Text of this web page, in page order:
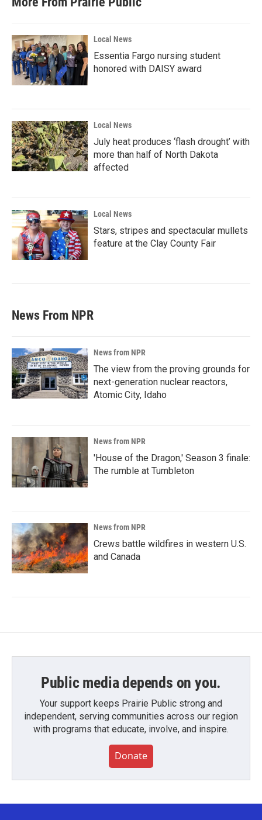
Local News
Essentia Fargo nursing student
honored with DAISY award
Local News
July heat produces ‘flash drought’ with
more than half of North Dakota
affected
Local News
Stars, stripes and spectacular mullets
feature at the Clay County Fair
News From NPR
News from NPR
The view from the proving grounds for
next-generation nuclear reactors,
Atomic City, Idaho
News from NPR
'House of the Dragon,' Season 3 finale:
The rumble at Tumbleton
News from NPR
Crews battle wildfires in western U.S.
and Canada
Public media depends on you.
Your support keeps Prairie Public strong and
independent, serving communities across our region
with programs that educate, involve, and inspire.
Donate